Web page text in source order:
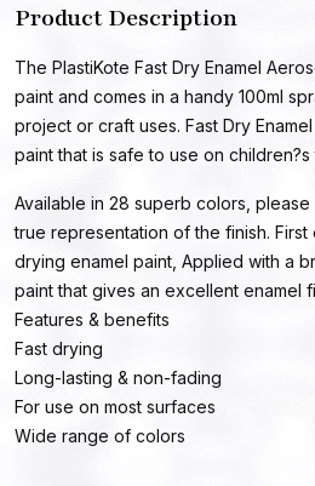
Product Description
The PlastiKote Fast Dry Enamel
paint and comes in a handy 100ml
project or craft uses. Fast Dry
paint that is safe to use on
Available in 28 superb colors,
true representation of the finish.
drying enamel paint, Applied with a
paint that gives an excellent enamel
Features & benefits
Fast drying
Long-lasting & non-fading
For use on most surfaces
Wide range of colors